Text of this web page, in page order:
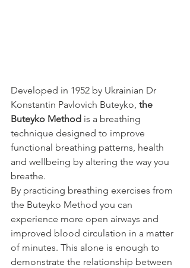
Developed in 1952 by Ukrainian Dr
Konstantin Pavlovich Buteyko, the
Buteyko Method is a breathing
technique designed to improve
functional breathing patterns, health
and wellbeing by altering the way you
breathe.
By practicing breathing exercises from
the Buteyko Method you can
experience more open airways and
improved blood circulation in a matter
of minutes. This alone is enough to
demonstrate the relationship between